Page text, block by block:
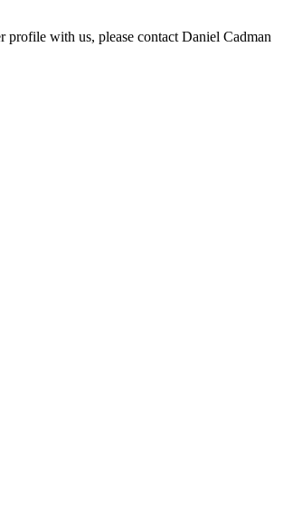
with us, please contact Daniel Cadman